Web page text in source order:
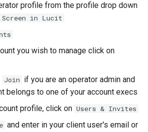
profile from the profile drop down
in Lucit
you wish to manage click on
Join if you are an operator admin and
belongs to one of your account execs
profile, click on Users & Invites
and enter in your client user's email or